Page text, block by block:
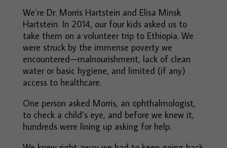
We’re Dr. Morris Hartstein and Elisa Minsk
Hartstein. In 2014, our four kids asked us to
take them on a volunteer trip to Ethiopia. We
were struck by the immense poverty we
encountered—malnourishment, lack of clean
water or basic hygiene, and limited (if any)
access to healthcare.
One person asked Morris, an ophthalmologist,
to check a child’s eye, and before we knew it,
hundreds were lining up asking for help.